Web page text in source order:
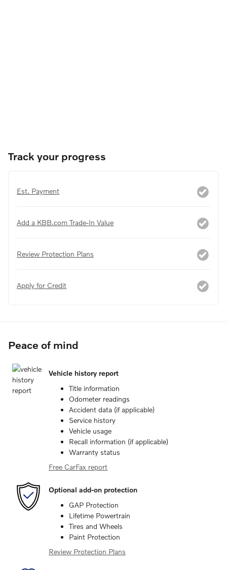
Track your progress
Est. Payment
Add a KBB.com Trade-In Value
Review Protection Plans
Apply for Credit
Peace of mind
Vehicle history report
Title information
Odometer readings
Accident data (if applicable)
Service history
Vehicle usage
Recall information (if applicable)
Warranty status
Free CarFax report
Optional add-on protection
GAP Protection
Lifetime Powertrain
Tires and Wheels
Paint Protection
Review Protection Plans